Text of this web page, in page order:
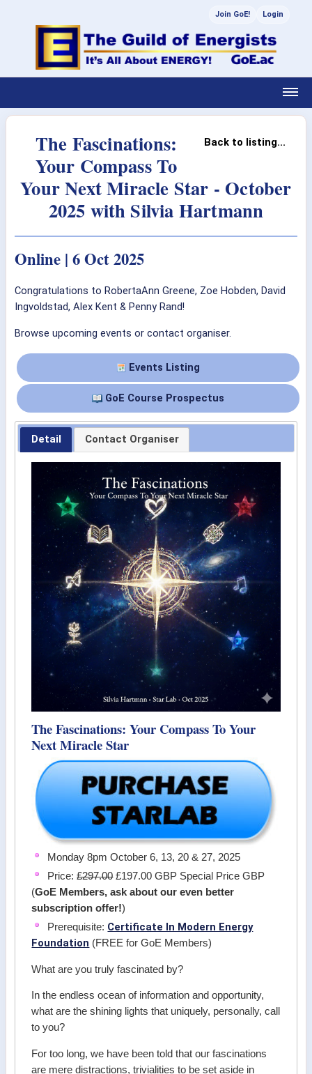
Join GoE! Login
Back to listing...
The Fascinations:
Your Compass To
Your Next Miracle Star - October
2025 with Silvia Hartmann
Online | 6 Oct 2025
Congratulations to RobertaAnn Greene, Zoe Hobden, David
Ingvoldstad, Alex Kent & Penny Rand!
Browse upcoming events or contact organiser.
Events Listing
GoE Course Prospectus
Detail Contact Organiser
The Fascinations: Your Compass To Your
Next Miracle Star
Monday 8pm October 6, 13, 20 & 27, 2025
Price:£297.00£197.00 GBP Special Price GBP
(GoE Members, ask about our even better
subscription offer!)
Prerequisite: Certificate In Modern Energy
Foundation (FREE for GoE Members)
What are you truly fascinated by?
In the endless ocean of information and opportunity,
what are the shining lights that uniquely, personally, call
to you?
For too long, we have been told that our fascinations
are mere distractions, trivialities to be set aside in